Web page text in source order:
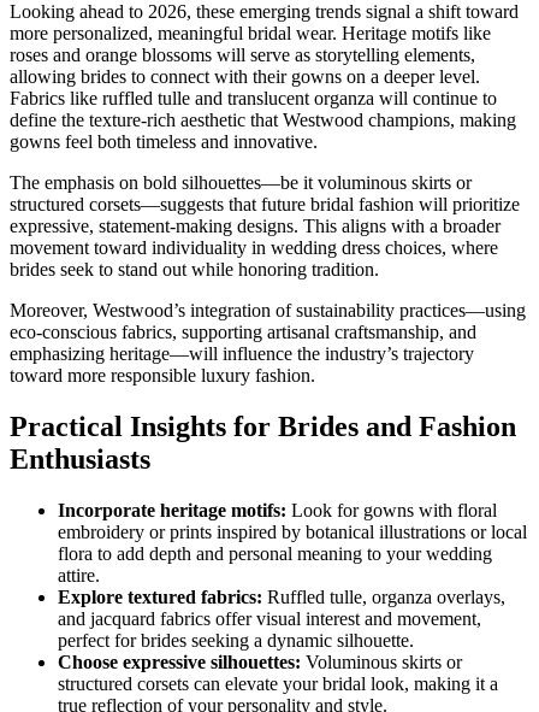
Looking ahead to 2026, these emerging trends signal a shift toward
more personalized, meaningful bridal wear. Heritage motifs like
roses and orange blossoms will serve as storytelling elements,
allowing brides to connect with their gowns on a deeper level.
Fabrics like ruffled tulle and translucent organza will continue to
define the texture-rich aesthetic that Westwood champions, making
gowns feel both timeless and innovative.
The emphasis on bold silhouettes—be it voluminous skirts or
structured corsets—suggests that future bridal fashion will prioritize
expressive, statement-making designs. This aligns with a broader
movement toward individuality in wedding dress choices, where
brides seek to stand out while honoring tradition.
Moreover, Westwood’s integration of sustainability practices—using
eco-conscious fabrics, supporting artisanal craftsmanship, and
emphasizing heritage—will influence the industry’s trajectory
toward more responsible luxury fashion.
Practical Insights for Brides and Fashion
Enthusiasts
Incorporate heritage motifs: Look for gowns with floral
embroidery or prints inspired by botanical illustrations or local
flora to add depth and personal meaning to your wedding
attire.
Explore textured fabrics: Ruffled tulle, organza overlays,
and jacquard fabrics offer visual interest and movement,
perfect for brides seeking a dynamic silhouette.
Choose expressive silhouettes: Voluminous skirts or
structured corsets can elevate your bridal look, making it a
true reflection of your personality and style.